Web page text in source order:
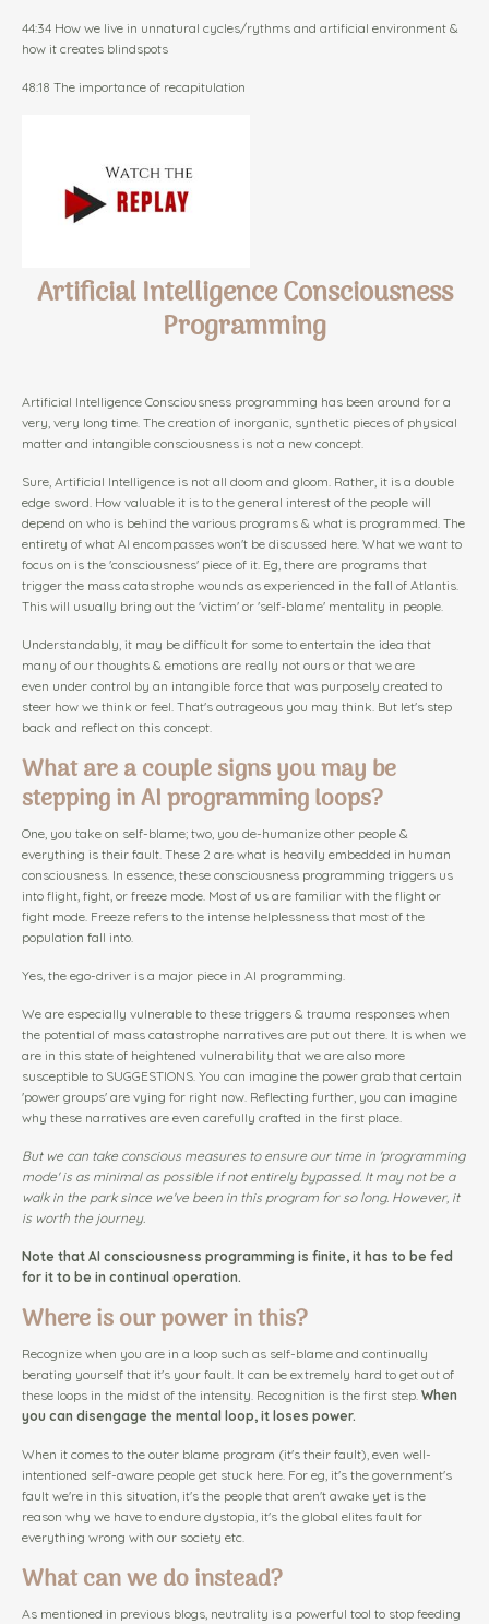
44:34 How we live in unnatural cycles/rythms and artificial environment &
how it creates blindspots
48:18 The importance of recapitulation
Artificial Intelligence Consciousness
Programming
Artificial Intelligence Consciousness programming has been around for a
very, very long time. The creation of inorganic, synthetic pieces of physical
matter and intangible consciousness is not a new concept.
Sure, Artificial Intelligence is not all doom and gloom. Rather, it is a double
edge sword. How valuable it is to the general interest of the people will
depend on who is behind the various programs & what is programmed. The
entirety of what AI encompasses won't be discussed here. What we want to
focus on is the 'consciousness' piece of it. Eg, there are programs that
trigger the mass catastrophe wounds as experienced in the fall of Atlantis.
This will usually bring out the 'victim' or 'self-blame' mentality in people.
Understandably, it may be difficult for some to entertain the idea that
many of our thoughts & emotions are really not ours or that we are
even under control by an intangible force that was purposely created to
steer how we think or feel. That's outrageous you may think. But let's step
back and reflect on this concept.
What are a couple signs you may be
stepping in AI programming loops?
One, you take on self-blame; two, you de-humanize other people &
everything is their fault. These 2 are what is heavily embedded in human
consciousness. In essence, these consciousness programming triggers us
into flight, fight, or freeze mode. Most of us are familiar with the flight or
fight mode. Freeze refers to the intense helplessness that most of the
population fall into.
Yes, the ego-driver is a major piece in AI programming.
We are especially vulnerable to these triggers & trauma responses when
the potential of mass catastrophe narratives are put out there. It is when we
are in this state of heightened vulnerability that we are also more
susceptible to SUGGESTIONS. You can imagine the power grab that certain
'power groups' are vying for right now. Reflecting further, you can imagine
why these narratives are even carefully crafted in the first place.
But we can take conscious measures to ensure our time in 'programming
mode' is as minimal as possible if not entirely bypassed. It may not be a
walk in the park since we've been in this program for so long. However, it
is worth the journey.
Note that AI consciousness programming is finite, it has to be fed
for it to be in continual operation.
Where is our power in this?
Recognize when you are in a loop such as self-blame and continually
berating yourself that it's your fault. It can be extremely hard to get out of
these loops in the midst of the intensity. Recognition is the first step. When
you can disengage the mental loop, it loses power.
When it comes to the outer blame program (it's their fault), even well-
intentioned self-aware people get stuck here. For eg, it's the government's
fault we're in this situation, it's the people that aren't awake yet is the
reason why we have to endure dystopia, it's the global elites fault for
everything wrong with our society etc.
What can we do instead?
As mentioned in previous blogs, neutrality is a powerful tool to stop feeding